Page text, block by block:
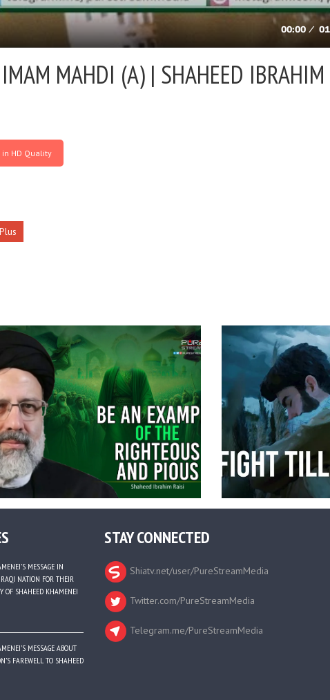
MAHDI (A) | SHAHEED
HD Quality
MESSAGE IN
NATION FOR THEIR
OF SHAHEED KHAMENEI
MESSAGE ABOUT
FAREWELL TO SHAHEED
STAY CONNECTED
Shiatv.net/user/PureStreamMedia
Twitter.com/PureStreamMedia
Telegram.me/PureStreamMedia